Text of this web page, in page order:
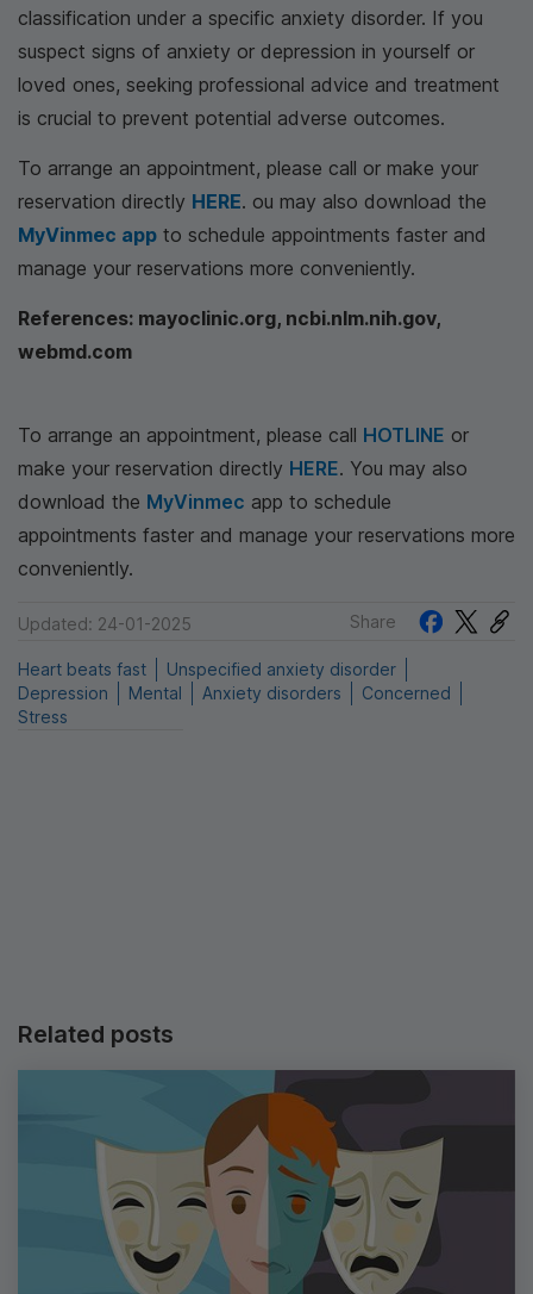
classification under a specific anxiety disorder. If you
suspect signs of anxiety or depression in yourself or
loved ones, seeking professional advice and treatment
is crucial to prevent potential adverse outcomes.
To arrange an appointment, please call or make your
reservation directly HERE. ou may also download the
MyVinmec app to schedule appointments faster and
manage your reservations more conveniently.
References: mayoclinic.org, ncbi.nlm.nih.gov,
webmd.com
To arrange an appointment, please call HOTLINE or
make your reservation directly HERE. You may also
download the MyVinmec app to schedule
appointments faster and manage your reservations more
conveniently.
Updated: 24-01-2025 Share
Heart beats fast
Unspecified anxiety disorder
Depression
Mental Anxiety disorders
Concerned
Stress
Related posts